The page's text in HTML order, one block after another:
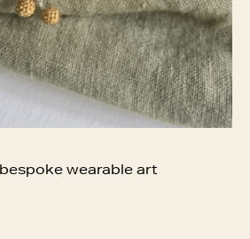
bespoke wearable art